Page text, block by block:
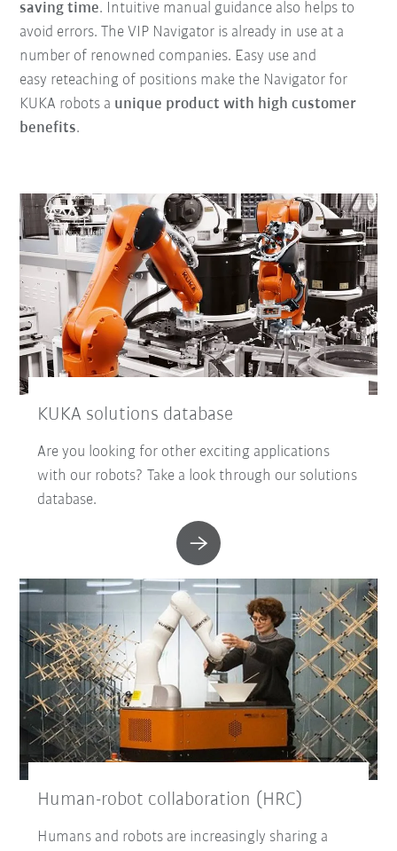
saving time. Intuitive manual guidance also helps to
avoid errors. The VIP Navigator is already in use at a
number of renowned companies. Easy use and
easy reteaching of positions make the Navigator for
KUKA robots a unique product with high customer
benefits.
KUKA solutions database
Are you looking for other exciting applications
with our robots? Take a look through our solutions
database.
Human-robot collaboration (HRC)
Humans and robots are increasingly sharing a